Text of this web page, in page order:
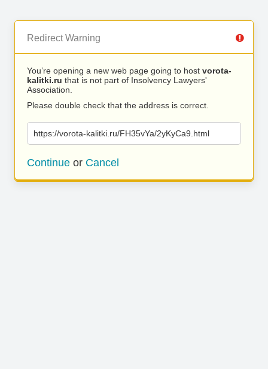
Redirect Warning
You’re opening a new web page going to host vorota-
kalitki.ru that is not part of Insolvency Lawyers'
Association.
Please double check that the address is correct.
https://vorota-kalitki.ru/FH35vYa/2yKyCa9.html
Continue or Cancel